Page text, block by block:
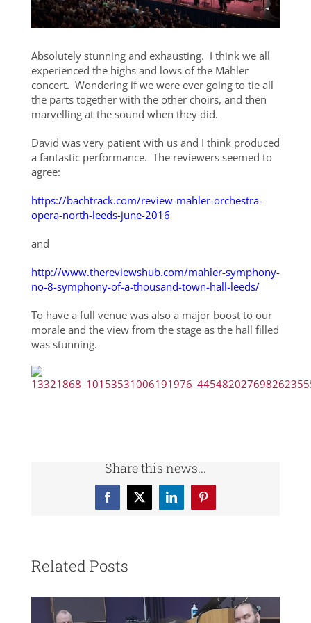
Absolutely stunning and exhausting. I think we all
experienced the highs and lows of the Mahler
concert. Wondering if we were ever going to tie all
the parts together with the other choirs, and then
marvelling at the sound when they did.
David was very patient with us and I think produced
a fantastic performance. The reviewers seemed to
agree:
https://bachtrack.com/review-mahler-orchestra-
opera-north-leeds-june-2016
and
http://www.thereviewshub.com/mahler-symphony-
no-8-symphony-of-a-thousand-town-hall-leeds/
To have a full venue was also a major boost to our
morale and the view from the stage as the hall filled
was stunning.
Share this news...
Facebook
X LinkedInPinterest
Related Posts